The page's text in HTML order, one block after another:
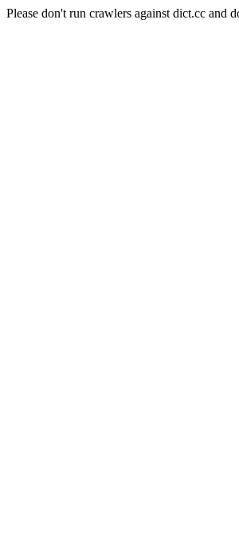
Please don't run crawlers against dict.cc and